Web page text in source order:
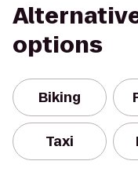
options
Biking
Taxi